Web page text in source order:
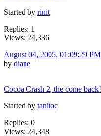
Started by rinit
Replies: 1
Views: 24,336
August 04, 2005, 01:09:29 PM
by diane
Cocoa Crash 2, the come back!
Started by tanitoc
Replies: 0
Views: 24,348